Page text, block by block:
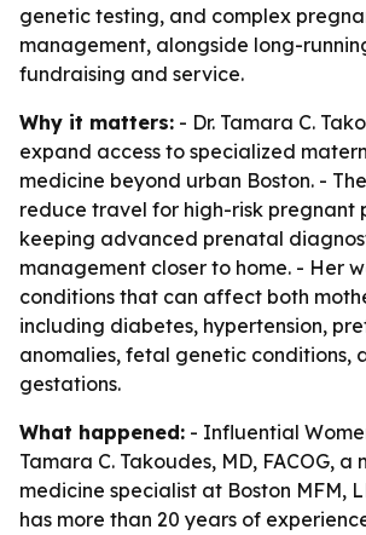
genetic testing, and complex
management, alongside long-
fundraising and service.
Why it matters: - Dr. Tamara C.
expand access to specialized
medicine beyond urban Boston. -
reduce travel for high-risk pregnant
keeping advanced prenatal
management closer to home. - Her
conditions that can affect both
including diabetes, hypertension,
anomalies, fetal genetic conditions,
gestations.
What happened: - Influential
Tamara C. Takoudes, MD, FACOG,
medicine specialist at Boston MFM,
has more than 20 years of